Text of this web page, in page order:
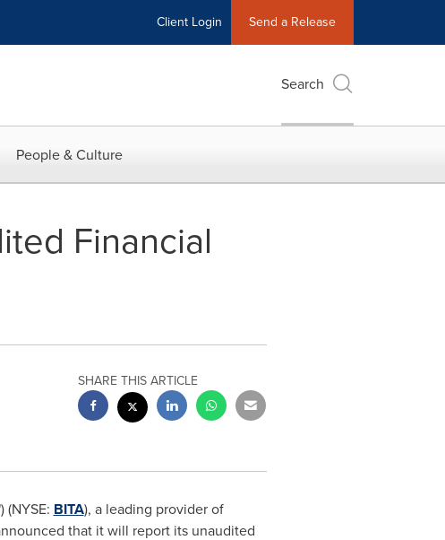
Client Login Send a Release
Search
People & Culture
Financial
SHARE THIS ARTICLE
BITA), a leading provider of
that it will report its unaudited